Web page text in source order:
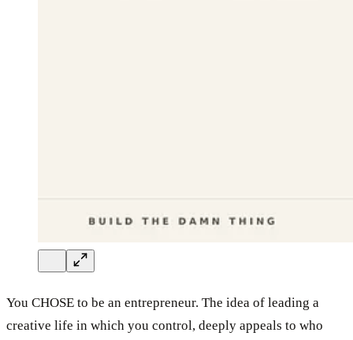
You CHOSE to be an entrepreneur. The idea of leading a
creative life in which you control, deeply appeals to who